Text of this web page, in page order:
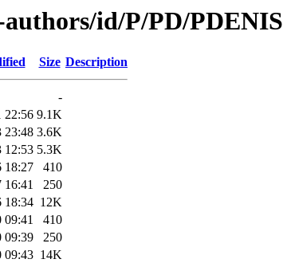
id/P/PD/PDENIS
Size Description
-
22:56 9.1K
23:48 3.6K
12:53 5.3K
18:27
410
16:41
250
18:34 12K
09:41
410
09:39
250
09:43 14K